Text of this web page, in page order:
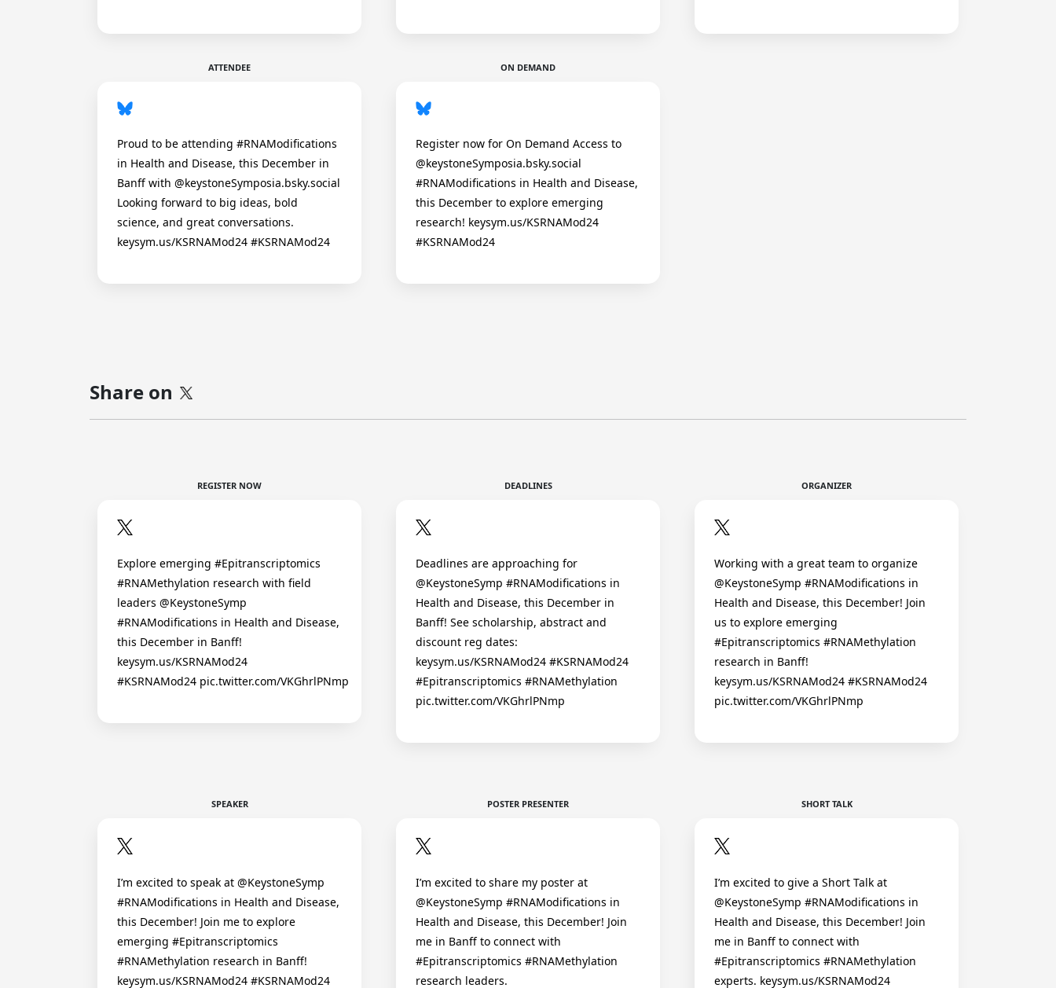
ATTENDEE
Proud to be attending #RNAModifications
in Health and Disease, this December in
Banff with @keystoneSymposia.bsky.social
Looking forward to big ideas, bold
science, and great conversations.
keysym.us/KSRNAMod24 #KSRNAMod24
ON DEMAND
Register now for On Demand Access to
@keystoneSymposia.bsky.social
#RNAModifications in Health and Disease,
this December to explore emerging
research! keysym.us/KSRNAMod24
#KSRNAMod24
Share on
REGISTER NOW
Explore emerging #Epitranscriptomics
#RNAMethylation research with field
leaders @KeystoneSymp
#RNAModifications in Health and Disease,
this December in Banff!
keysym.us/KSRNAMod24
#KSRNAMod24 pic.twitter.com/VKGhrlPNmp
DEADLINES
Deadlines are approaching for
@KeystoneSymp #RNAModifications in
Health and Disease, this December in
Banff! See scholarship, abstract and
discount reg dates:
keysym.us/KSRNAMod24 #KSRNAMod24
#Epitranscriptomics #RNAMethylation
pic.twitter.com/VKGhrlPNmp
ORGANIZER
Working with a great team to organize
@KeystoneSymp #RNAModifications in
Health and Disease, this December! Join
us to explore emerging
#Epitranscriptomics #RNAMethylation
research in Banff!
keysym.us/KSRNAMod24 #KSRNAMod24
pic.twitter.com/VKGhrlPNmp
SPEAKER
I’m excited to speak at @KeystoneSymp
#RNAModifications in Health and Disease,
this December! Join me to explore
emerging #Epitranscriptomics
#RNAMethylation research in Banff!
keysym.us/KSRNAMod24 #KSRNAMod24
POSTER PRESENTER
I’m excited to share my poster at
@KeystoneSymp #RNAModifications in
Health and Disease, this December! Join
me in Banff to connect with
#Epitranscriptomics #RNAMethylation
research leaders.
SHORT TALK
I’m excited to give a Short Talk at
@KeystoneSymp #RNAModifications in
Health and Disease, this December! Join
me in Banff to connect with
#Epitranscriptomics #RNAMethylation
experts. keysym.us/KSRNAMod24